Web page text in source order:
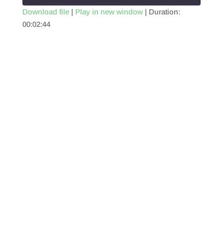
SHARE
Download file| Play in new window| Duration:
00:02:44